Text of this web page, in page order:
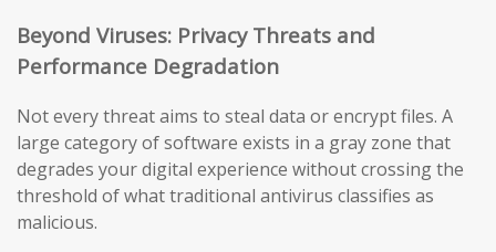
Beyond Viruses: Privacy Threats and
Performance Degradation
Not every threat aims to steal data or encrypt files. A
large category of software exists in a gray zone that
degrades your digital experience without crossing the
threshold of what traditional antivirus classifies as
malicious.